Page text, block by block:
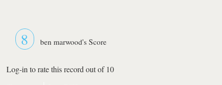
8 ben marwood's Score
Log-in to rate this record out of 10